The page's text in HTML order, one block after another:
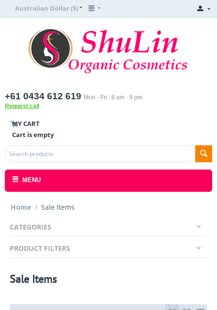
Australian Dollar ($)
+61 0434 612 619 Mon - Fri : 8 am - 9 pm
Request call
MY CART
Cart is empty
MENU
Home / Sale Items
CATEGORIES
PRODUCT FILTERS
Sale Items